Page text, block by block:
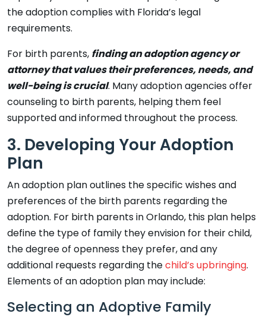
the adoption complies with Florida’s legal
requirements.
For birth parents, finding an adoption agency or
attorney that values their preferences, needs, and
well-being is crucial. Many adoption agencies offer
counseling to birth parents, helping them feel
supported and informed throughout the process.
3. Developing Your Adoption
Plan
An adoption plan outlines the specific wishes and
preferences of the birth parents regarding the
adoption. For birth parents in Orlando, this plan helps
define the type of family they envision for their child,
the degree of openness they prefer, and any
additional requests regarding thechild’s upbringing.
Elements of an adoption plan may include:
Selecting an Adoptive Family